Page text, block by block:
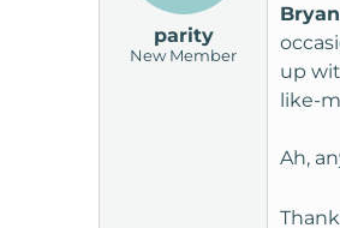
parity
New Member
Bryan
up
like-
Ah,